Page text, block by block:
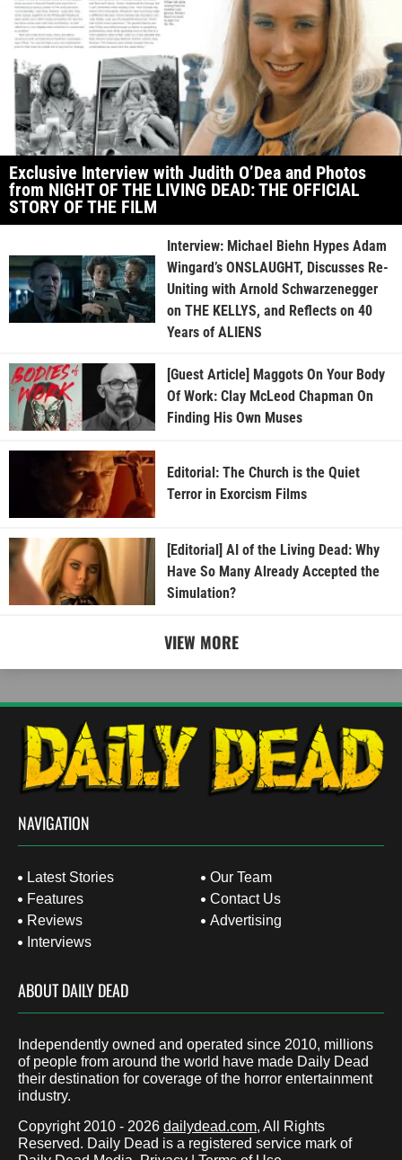
Exclusive Interview with Judith O’Dea and Photos
from NIGHT OF THE LIVING DEAD: THE OFFICIAL
STORY OF THE FILM
Interview: Michael Biehn Hypes Adam
Wingard’s ONSLAUGHT, Discusses Re-
Uniting with Arnold Schwarzenegger
on THE KELLYS, and Reflects on 40
Years of ALIENS
[Guest Article] Maggots On Your Body
Of Work: Clay McLeod Chapman On
Finding His Own Muses
Editorial: The Church is the Quiet
Terror in Exorcism Films
[Editorial] AI of the Living Dead: Why
Have So Many Already Accepted the
Simulation?
VIEW MORE
NAVIGATION
Latest Stories
Features
Reviews
Interviews
Our Team
Contact Us
Advertising
ABOUT DAILY DEAD
Independently owned and operated since 2010, millions
of people from around the world have made Daily Dead
their destination for coverage of the horror entertainment
industry.
Copyright 2010 - 2026 dailydead.com, All Rights
Reserved. Daily Dead is a registered service mark of